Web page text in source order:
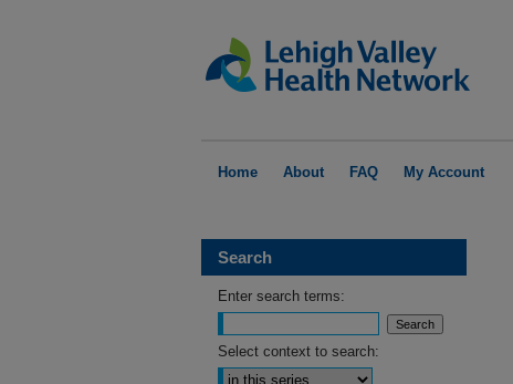
Home About FAQ My Account
Search
Enter search terms:
Select context to search: